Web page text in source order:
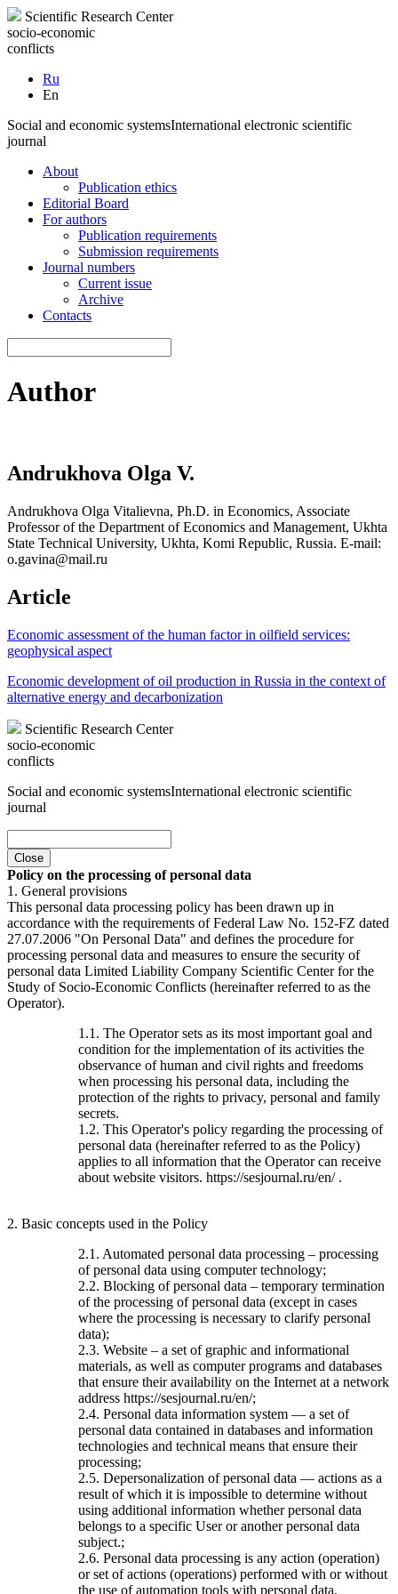
Scientific Research Center
socio-economic
conflicts
Ru
En
Social and economic systemsInternational electronic scientific
journal
About
Publication ethics
Editorial Board
For authors
Publication requirements
Submission requirements
Journal numbers
Current issue
Archive
Contacts
Author
Andrukhova Olga V.
Andrukhova Olga Vitalievna, Ph.D. in Economics, Associate
Professor of the Department of Economics and Management, Ukhta
State Technical University, Ukhta, Komi Republic, Russia. E-mail:
o.gavina@mail.ru
Article
Economic assessment of the human factor in oilfield services:
geophysical aspect
Economic development of oil production in Russia in the context of
alternative energy and decarbonization
Scientific Research Center
socio-economic
conflicts
Social and economic systemsInternational electronic scientific
journal
Close
Policy on the processing of personal data
1. General provisions
This personal data processing policy has been drawn up in
accordance with the requirements of Federal Law No. 152-FZ dated
27.07.2006 "On Personal Data" and defines the procedure for
processing personal data and measures to ensure the security of
personal data Limited Liability Company Scientific Center for the
Study of Socio-Economic Conflicts (hereinafter referred to as the
Operator).
1.1. The Operator sets as its most important goal and
condition for the implementation of its activities the
observance of human and civil rights and freedoms
when processing his personal data, including the
protection of the rights to privacy, personal and family
secrets.
1.2. This Operator's policy regarding the processing of
personal data (hereinafter referred to as the Policy)
applies to all information that the Operator can receive
about website visitors. https://sesjournal.ru/en/ .
2. Basic concepts used in the Policy
2.1. Automated personal data processing – processing
of personal data using computer technology;
2.2. Blocking of personal data – temporary termination
of the processing of personal data (except in cases
where the processing is necessary to clarify personal
data);
2.3. Website – a set of graphic and informational
materials, as well as computer programs and databases
that ensure their availability on the Internet at a network
address https://sesjournal.ru/en/;
2.4. Personal data information system — a set of
personal data contained in databases and information
technologies and technical means that ensure their
processing;
2.5. Depersonalization of personal data — actions as a
result of which it is impossible to determine without
using additional information whether personal data
belongs to a specific User or another personal data
subject.;
2.6. Personal data processing is any action (operation)
or set of actions (operations) performed with or without
the use of automation tools with personal data,